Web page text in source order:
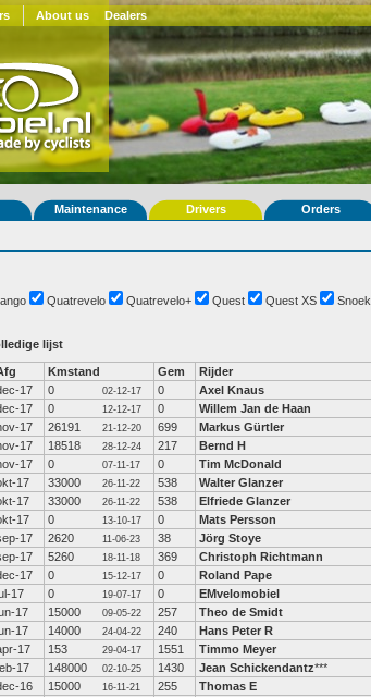
About us Dealers
Maintenance Drivers Orders
Quatrevelo Quatrevelo+ Quest Quest XS Snoek
lijst
Kmstand Gem Rijder
17 0 02-12-17 0 Axel Knaus
17 0 12-12-17 0 Willem Jan de Haan
17 26191 21-12-20 699 Markus Gürtler
17 18518 28-12-24 217 Bernd H
17 0 07-11-17 0 Tim McDonald
17 33000 26-11-22 538 Walter Glanzer
17 33000 26-11-22 538 Elfriede Glanzer
17 0 13-10-17 0 Mats Persson
17 2620 11-06-23 38 Jörg Stoye
17 5260 18-11-18 369 Christoph Richtmann
17 0 15-12-17 0 Roland Pape
17 0 19-07-17 0 EMvelomobiel
17 15000 09-05-22 257 Theo de Smidt
17 14000 24-04-22 240 Hans Peter R
17 153 29-04-17 1551 Timmo Meyer
17 148000 02-10-25 1430 Jean Schickendantz***
16 15000 16-11-21 255 Thomas E